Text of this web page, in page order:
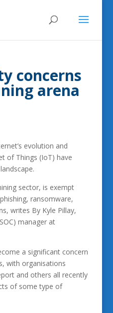
concerns
arena
evolution and
of Things (IoT) have
sector, is exempt
ransomware,
writes By Kyle Pillay,
manager at
a significant concern
with organisations
and others all recently
of some type of